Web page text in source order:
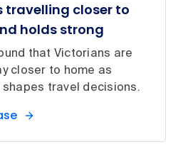
travelling closer to
holds strong
that Victorians are
closer to home as
travel decisions.